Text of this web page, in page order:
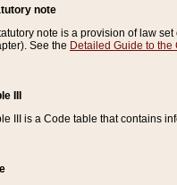
note
note is a provision of law
See the Detailed Guide to the
III
III is a Code table that contains